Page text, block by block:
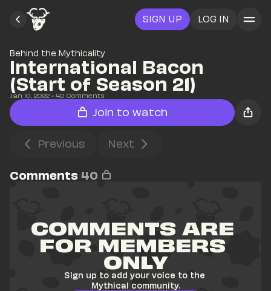
SIGN UP LOG IN
Behind the Mythicality
International Bacon
(Start of Season 21)
Jan 10, 2022 • 40 Comments
Join to watch
Previous Next
Comments 40
COMMENTS ARE
FOR MEMBERS
ONLY
Sign up to add your voice to the
Mythical community.